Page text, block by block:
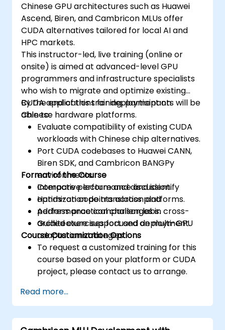
Chinese GPU architectures such as Huawei
Ascend, Biren, and Cambricon MLUs offer
CUDA alternatives tailored for local AI and
HPC markets.
This instructor-led, live training (online or
onsite) is aimed at advanced-level GPU
programmers and infrastructure specialists
who wish to migrate and optimize existing
CUDA applications for deployment on
Chinese hardware platforms.
By the end of this training, participants will be
able to:
Evaluate compatibility of existing CUDA
workloads with Chinese chip alternatives.
Port CUDA codebases to Huawei CANN,
Biren SDK, and Cambricon BANGPy
environments.
Compare performance and identify
optimization points across platforms.
Address practical challenges in cross-
architecture support and deployment.
Format of the Course
Interactive lecture and discussion.
Hands-on code translation and
performance comparison labs.
Guided exercises focused on multi-GPU
adaptation strategies.
Course Customization Options
To request a customized training for this
course based on your platform or CUDA
project, please contact us to arrange.
Read more...